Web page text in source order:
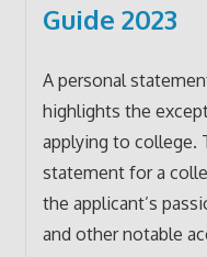
Guide 2023
A personal
highlights the
applying to college.
statement for a
the applicant’s
and other notable